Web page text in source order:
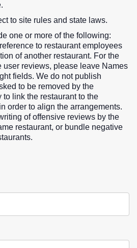
to site rules and state laws.
one or more of the following:
to restaurant employees
of another restaurant. For the
user reviews, please leave Names
fields. We do not publish
to be removed by the
to link the restaurant to the
order to align the arrangements.
of offensive reviews by the
restaurant, or bundle negative